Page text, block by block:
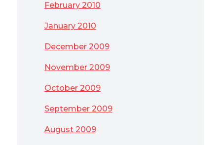
February 2010
January 2010
December 2009
November 2009
October 2009
September 2009
August 2009